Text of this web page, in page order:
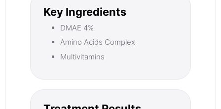
Key Ingredients
DMAE 4%
Amino Acids Complex
Multivitamins